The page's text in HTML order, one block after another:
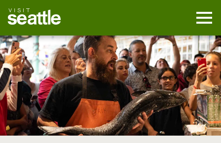
main
content